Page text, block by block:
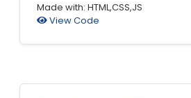
Made with: HTML,CSS,JS
View Code